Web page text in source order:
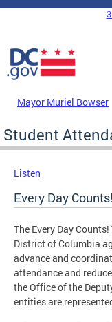
Skip to main content
DC Agency Top
Mayor Muriel Bowser
Student
Listen
Every Day
The Every Day
District of Columbia
advance and
attendance and
the Office of the
entities are